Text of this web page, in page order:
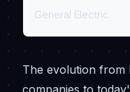
General Electric
The evolution from
companies to